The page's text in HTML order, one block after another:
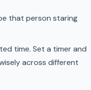
that person staring
time. Set a timer and
across different